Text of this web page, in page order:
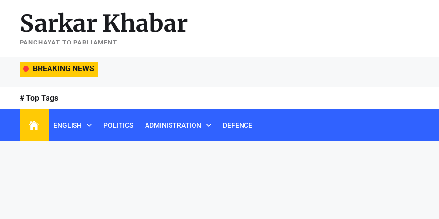
content
Sarkar Khabar
PANCHAYAT TO PARLIAMENT
BREAKING NEWS
# Top Tags
ENGLISH POLITICS ADMINISTRATION DEFENCE